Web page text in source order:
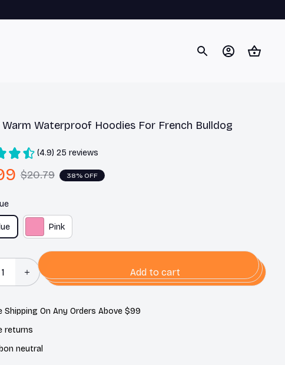
Waterproof Hoodies For French Bulldog
(4.9) 25 reviews
$20.79 38% OFF
Pink
Add to cart
Shipping On Any Orders Above $99
returns
neutral